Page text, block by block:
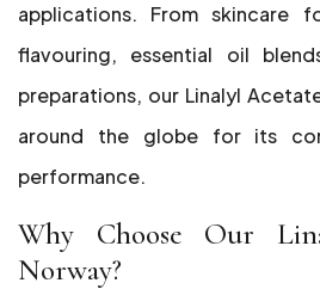
applications. From skincare
flavouring, essential oil
preparations, our Linalyl
around the globe for its
performance.
Why Choose Our
Norway?